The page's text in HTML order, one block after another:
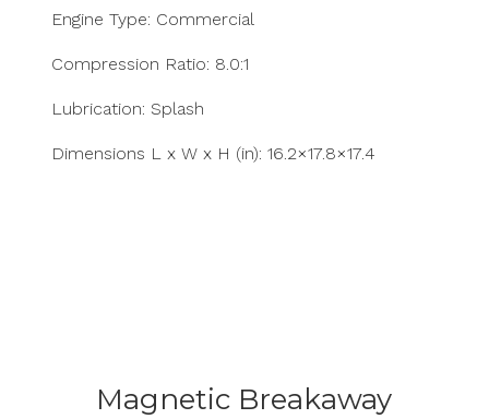
Engine Type: Commercial
Compression Ratio: 8.0:1
Lubrication: Splash
Dimensions L x W x H (in): 16.2×17.8×17.4
Magnetic Breakaway